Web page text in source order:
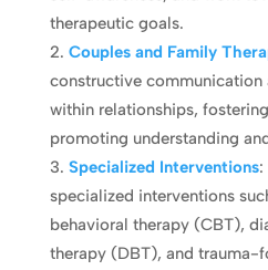
therapeutic goals.
Couples and Family
constructive
within relationships,
promoting understanding
Specialized Interventions:
specialized interventions
behavioral therapy (CBT),
therapy (DBT), and trauma-